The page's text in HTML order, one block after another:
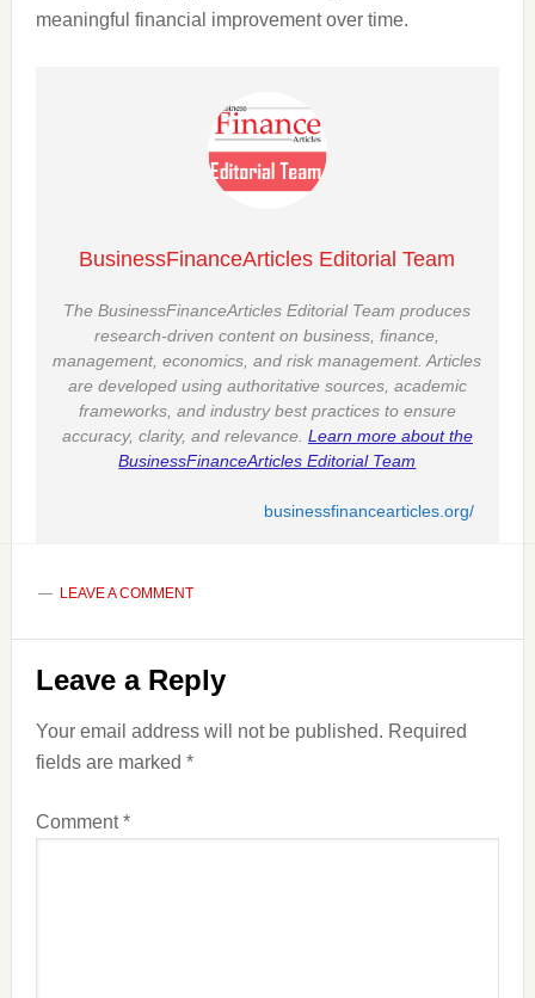
meaningful financial improvement over time.
BusinessFinanceArticles Editorial Team
The BusinessFinanceArticles Editorial Team produces
research-driven content on business, finance,
management, economics, and risk management. Articles
are developed using authoritative sources, academic
frameworks, and industry best practices to ensure
accuracy, clarity, and relevance. Learn more about the
BusinessFinanceArticles Editorial Team
businessfinancearticles.org/
LEAVE A COMMENT
Reader
Interactions
Leave a Reply
Your email address will not be published. Required
fields are marked *
Comment*